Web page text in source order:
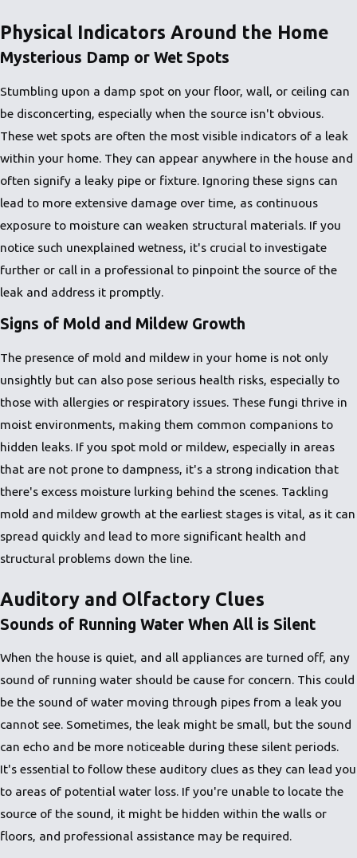
Physical Indicators Around the Home
Mysterious Damp or Wet Spots
Stumbling upon a damp spot on your floor, wall, or ceiling can
be disconcerting, especially when the source isn't obvious.
These wet spots are often the most visible indicators of a leak
within your home. They can appear anywhere in the house and
often signify a leaky pipe or fixture. Ignoring these signs can
lead to more extensive damage over time, as continuous
exposure to moisture can weaken structural materials. If you
notice such unexplained wetness, it's crucial to investigate
further or call in a professional to pinpoint the source of the
leak and address it promptly.
Signs of Mold and Mildew Growth
The presence of mold and mildew in your home is not only
unsightly but can also pose serious health risks, especially to
those with allergies or respiratory issues. These fungi thrive in
moist environments, making them common companions to
hidden leaks. If you spot mold or mildew, especially in areas
that are not prone to dampness, it's a strong indication that
there's excess moisture lurking behind the scenes. Tackling
mold and mildew growth at the earliest stages is vital, as it can
spread quickly and lead to more significant health and
structural problems down the line.
Auditory and Olfactory Clues
Sounds of Running Water When All is Silent
When the house is quiet, and all appliances are turned off, any
sound of running water should be cause for concern. This could
be the sound of water moving through pipes from a leak you
cannot see. Sometimes, the leak might be small, but the sound
can echo and be more noticeable during these silent periods.
It's essential to follow these auditory clues as they can lead you
to areas of potential water loss. If you're unable to locate the
source of the sound, it might be hidden within the walls or
floors, and professional assistance may be required.